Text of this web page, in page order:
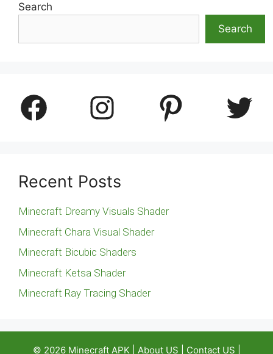
Search
Search
Facebook Instagram Pinterest Twitter
Recent Posts
Minecraft Dreamy Visuals Shader
Minecraft Chara Visual Shader
Minecraft Bicubic Shaders
Minecraft Ketsa Shader
Minecraft Ray Tracing Shader
© 2026 Minecraft APK About US Contact US